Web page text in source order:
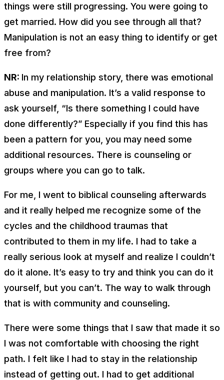
things were still progressing. You were going to
get married. How did you see through all that?
Manipulation is not an easy thing to identify or get
free from?
NR: In my relationship story, there was emotional
abuse and manipulation. It’s a valid response to
ask yourself, “Is there something I could have
done differently?” Especially if you find this has
been a pattern for you, you may need some
additional resources. There is counseling or
groups where you can go to talk.
For me, I went to biblical counseling afterwards
and it really helped me recognize some of the
cycles and the childhood traumas that
contributed to them in my life. I had to take a
really serious look at myself and realize I couldn’t
do it alone. It’s easy to try and think you can do it
yourself, but you can’t. The way to walk through
that is with community and counseling.
There were some things that I saw that made it so
I was not comfortable with choosing the right
path. I felt like I had to stay in the relationship
instead of getting out. I had to get additional